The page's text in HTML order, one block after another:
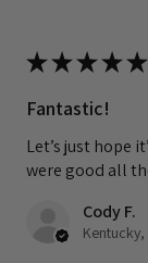
★★★★★
Fantastic!
Let’s just hope
were good all
Cody F.